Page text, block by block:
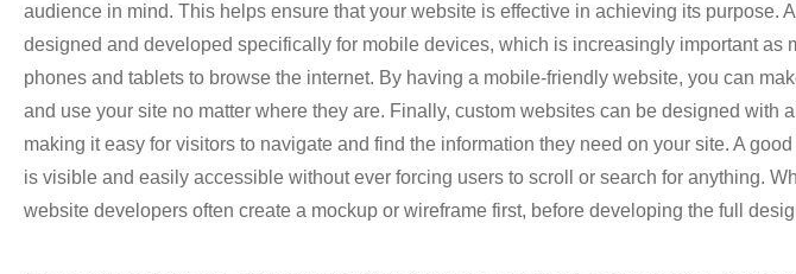
audience in mind. This helps ensure that your website is effective in achieving its purpose.
designed and developed specifically for mobile devices, which is increasingly important as
phones and tablets to browse the internet. By having a mobile-friendly website, you can
and use your site no matter where they are. Finally, custom websites can be designed with
making it easy for visitors to navigate and find the information they need on your site. A
is visible and easily accessible without ever forcing users to scroll or search for anything.
website developers often create a mockup or wireframe first, before developing the full